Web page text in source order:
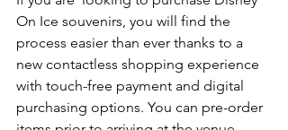
On Ice souvenirs, you will find the
process easier than ever thanks to a
new contactless shopping experience
with touch-free payment and digital
purchasing options. You can pre-order